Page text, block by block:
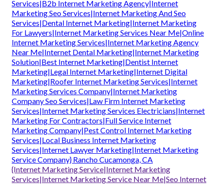
Services|B2b Internet Marketing Agency|Internet
Marketing Seo Services|Internet Marketing And Seo
Services|Dental Internet Marketing|Internet Marketing
For Lawyers|Internet Marketing Services Near Me|Online
Internet Marketing Services|Internet Marketing Agency
Near Me|Internet Dental Marketing|Internet Marketing
Solution|Best Internet Marketing|Dentist Internet
Marketing|Legal Internet Marketing|Internet Digital
Marketing|Roofer Internet Marketing Services|Internet
Marketing Services Company|Internet Marketing
Company Seo Services|Law Firm Internet Marketing
Services|Internet Marketing Services Electricians|Internet
Marketing For Contractors|Full Service Internet
Marketing Company|Pest Control Internet Marketing
Services|Local Business Internet Marketing
Services|Internet Lawyer Marketing|Internet Marketing
Service Company} Rancho Cucamonga, CA
{Internet Marketing Service|Internet Marketing
Services|Internet Marketing Service Near Me|Seo Internet